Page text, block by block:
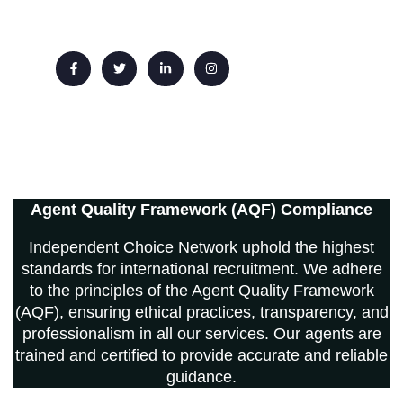
Agent Quality Framework (AQF) Compliance
Independent Choice Network uphold the highest
standards for international recruitment. We adhere
to the principles of the Agent Quality Framework
(AQF), ensuring ethical practices, transparency, and
professionalism in all our services. Our agents are
trained and certified to provide accurate and reliable
guidance.